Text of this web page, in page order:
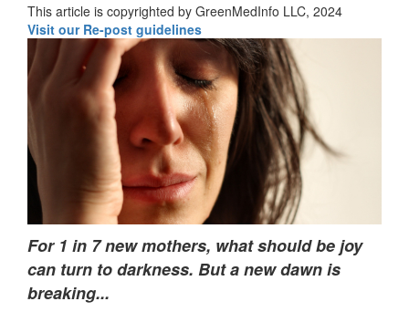
This article is copyrighted by GreenMedInfo LLC, 2024
Visit our Re-post guidelines
For 1 in 7 new mothers, what should be joy
can turn to darkness. But a new dawn is
breaking...